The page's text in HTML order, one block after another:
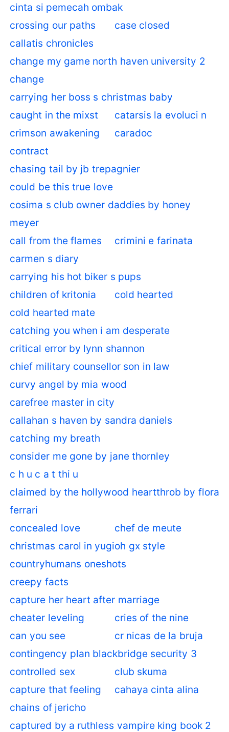
cinta si pemecah ombak
crossing our paths
case closed
callatis chronicles
change my game north haven university 2
change
carrying her boss s christmas baby
caught in the mixst
catarsis la evoluci n
crimson awakening
caradoc
contract
chasing tail by jb trepagnier
could be this true love
cosima s club owner daddies by honey
meyer
call from the flames
crimini e farinata
carmen s diary
carrying his hot biker s pups
children of kritonia
cold hearted
cold hearted mate
catching you when i am desperate
critical error by lynn shannon
chief military counsellor son in law
curvy angel by mia wood
carefree master in city
callahan s haven by sandra daniels
catching my breath
consider me gone by jane thornley
c h u c a t thi u
claimed by the hollywood heartthrob by flora
ferrari
concealed love
chef de meute
christmas carol in yugioh gx style
countryhumans oneshots
creepy facts
capture her heart after marriage
cheater leveling
cries of the nine
can you see
cr nicas de la bruja
contingency plan blackbridge security 3
controlled sex
club skuma
capture that feeling
cahaya cinta alina
chains of jericho
captured by a ruthless vampire king book 2